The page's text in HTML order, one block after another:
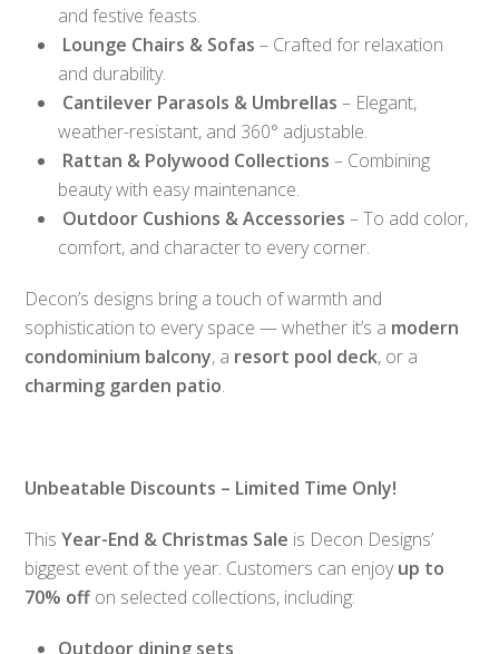
and festive feasts.
Lounge Chairs & Sofas – Crafted for relaxation
and durability.
Cantilever Parasols & Umbrellas – Elegant,
weather-resistant, and 360° adjustable.
Rattan & Polywood Collections – Combining
beauty with easy maintenance.
Outdoor Cushions & Accessories – To add color,
comfort, and character to every corner.
Decon’s designs bring a touch of warmth and
sophistication to every space — whether it’s a modern
condominium balcony, a resort pool deck, or a
charming garden patio.
Unbeatable Discounts – Limited Time Only!
ThisYear-End & Christmas Sale is Decon Designs’
biggest event of the year. Customers can enjoyup to
70% offon selected collections, including:
Outdoor dining sets